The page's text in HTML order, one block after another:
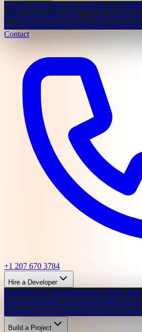
About UsOur story & teamLife at
teamCareersOpen roles — join our story
& certsBlogInsights & tutorialsLocations
Contact
+1 207 670 3784
Hire a Developer
React/Next.js DeveloperReact Native
DeveloperPython DeveloperFlutter
EngineerUI/UX DesignerFull-Stack
Build a Project